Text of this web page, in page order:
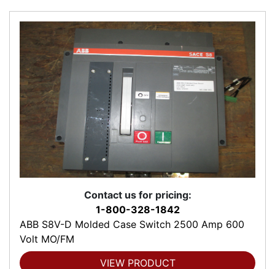
Contact us for pricing:
1-800-328-1842
ABB S8V-D Molded Case Switch 2500 Amp 600
Volt MO/FM
VIEW PRODUCT